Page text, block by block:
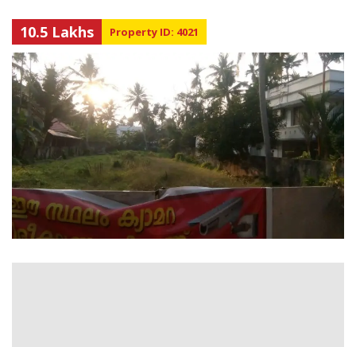
10.5 Lakhs Property ID: 4021